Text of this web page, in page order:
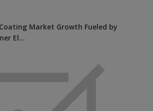
Market Growth Fueled by
El...